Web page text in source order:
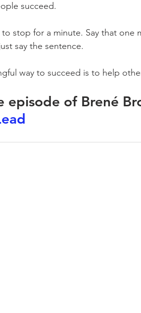
succeed.
stop for a minute. Say that one
say the sentence.
way to succeed is to help
episode of Brené